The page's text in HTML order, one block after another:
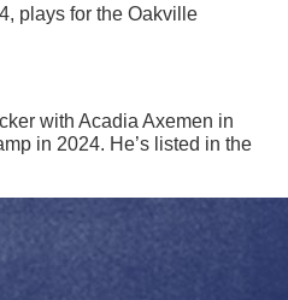
plays for the Oakville
with Acadia Axemen in
in 2024. He’s listed in the